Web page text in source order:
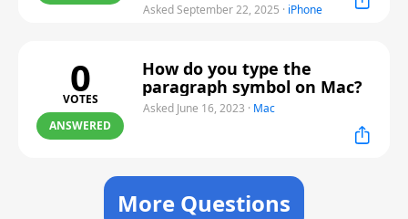
Asked September 22, 2025 · iPhone
0
VOTES
ANSWERED
How do you type the
paragraph symbol on Mac?
Asked June 16, 2023 · Mac
More Questions